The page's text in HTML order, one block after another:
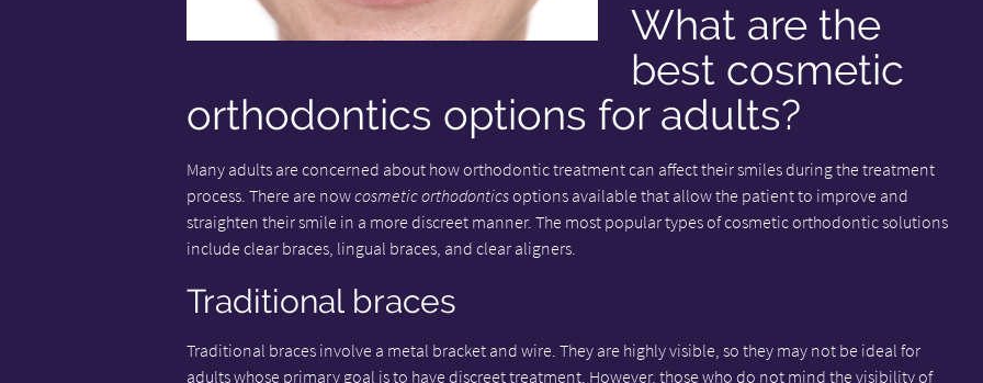
What are the
best cosmetic
orthodontics options for adults?
Many adults are concerned about how orthodontic treatment can affect their smiles during the treatment
process. There are nowcosmetic orthodonticsoptions available that allow the patient to improve and
straighten their smile in a more discreet manner. The most popular types of cosmetic orthodontic solutions
include clear braces, lingual braces, and clear aligners.
Traditional braces
Traditional braces involve a metal bracket and wire. They are highly visible, so they may not be ideal for
adults whose primary goal is to have discreet treatment. However, those who do not mind the visibility of